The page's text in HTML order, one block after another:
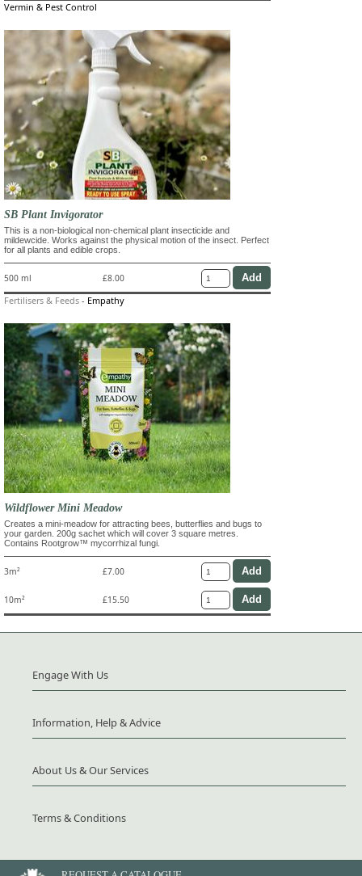
Vermin & Pest Control
SB Plant Invigorator
This is a non-biological non-chemical plant insecticide and
mildewcide. Works against the physical motion of the insect. Perfect
for all plants and edible crops.
500 ml £8.00
Fertilisers & Feeds - Empathy
Wildflower Mini Meadow
Creates a mini-meadow for attracting bees, butterflies and bugs to
your garden. 200g sachet which will cover 3 square metres.
Contains Rootgrow™ mycorrhizal fungi.
3m² £7.00
10m² £15.50
Engage With Us
Information, Help & Advice
About Us & Our Services
Terms & Conditions